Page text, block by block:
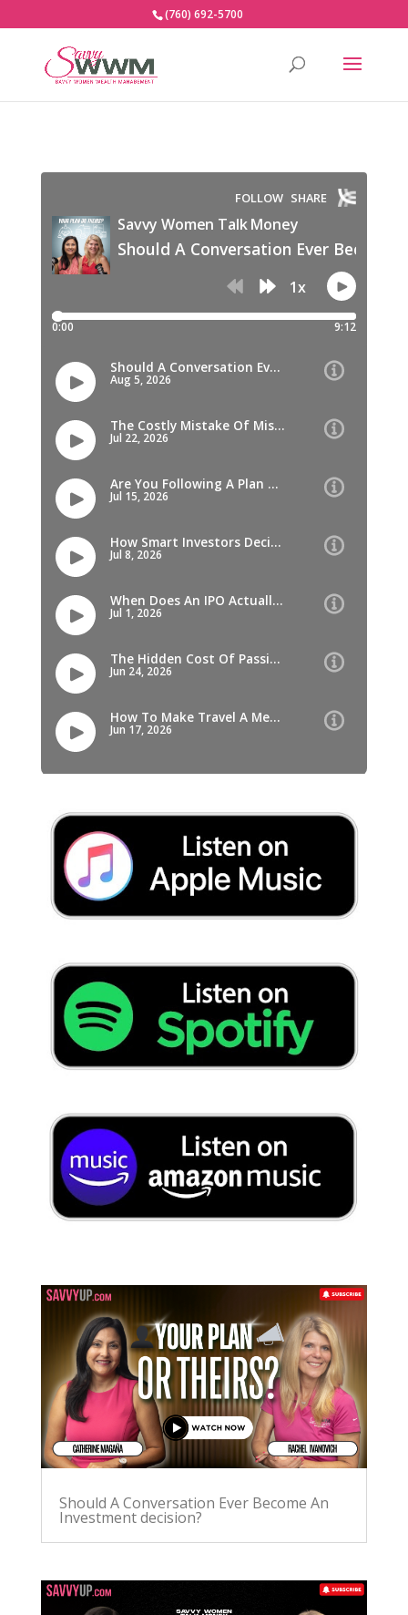
(760) 692-5700
Should A Conversation Ever Become An
Investment decision?